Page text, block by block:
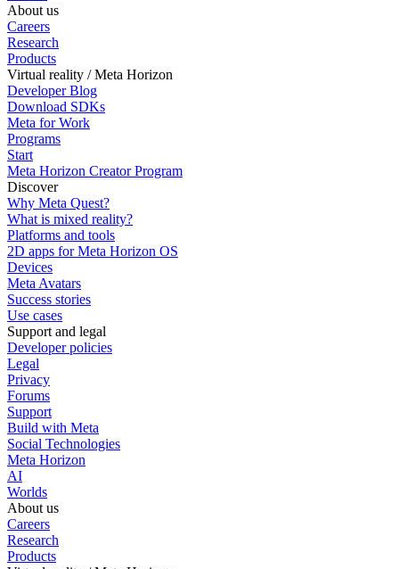
About us
Careers
Research
Products
Virtual reality / Meta Horizon
Developer Blog
Download SDKs
Meta for Work
Programs
Start
Meta Horizon Creator Program
Discover
Why Meta Quest?
What is mixed reality?
Platforms and tools
2D apps for Meta Horizon OS
Devices
Meta Avatars
Success stories
Use cases
Support and legal
Developer policies
Legal
Privacy
Forums
Support
Build with Meta
Social Technologies
Meta Horizon
AI
Worlds
About us
Careers
Research
Products